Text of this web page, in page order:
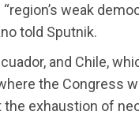
weak
told Sputnik.
and Chile,
the Congress
exhaustion of